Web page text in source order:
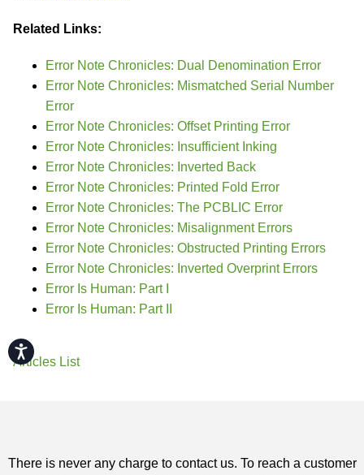
Accessibility
Related Links:
Error Note Chronicles: Dual Denomination Error
Error Note Chronicles: Mismatched Serial Number
Error
Error Note Chronicles: Offset Printing Error
Error Note Chronicles: Insufficient Inking
Error Note Chronicles: Inverted Back
Error Note Chronicles: Printed Fold Error
Error Note Chronicles: The PCBLIC Error
Error Note Chronicles: Misalignment Errors
Error Note Chronicles: Obstructed Printing Errors
Error Note Chronicles: Inverted Overprint Errors
Error Is Human: Part I
Error Is Human: Part II
Articles List
There is never any charge to contact us. To reach a customer